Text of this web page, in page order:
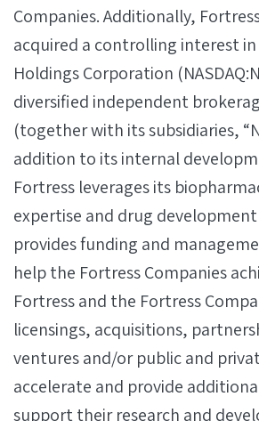
Companies. Additionally,
acquired a controlling interest
Holdings Corporation
diversified independent
(together with its subsidiaries,
addition to its internal
Fortress leverages its
expertise and drug
provides funding and
help the Fortress Companies
Fortress and the Fortress
licensings, acquisitions,
ventures and/or public and
accelerate and provide
support their research and